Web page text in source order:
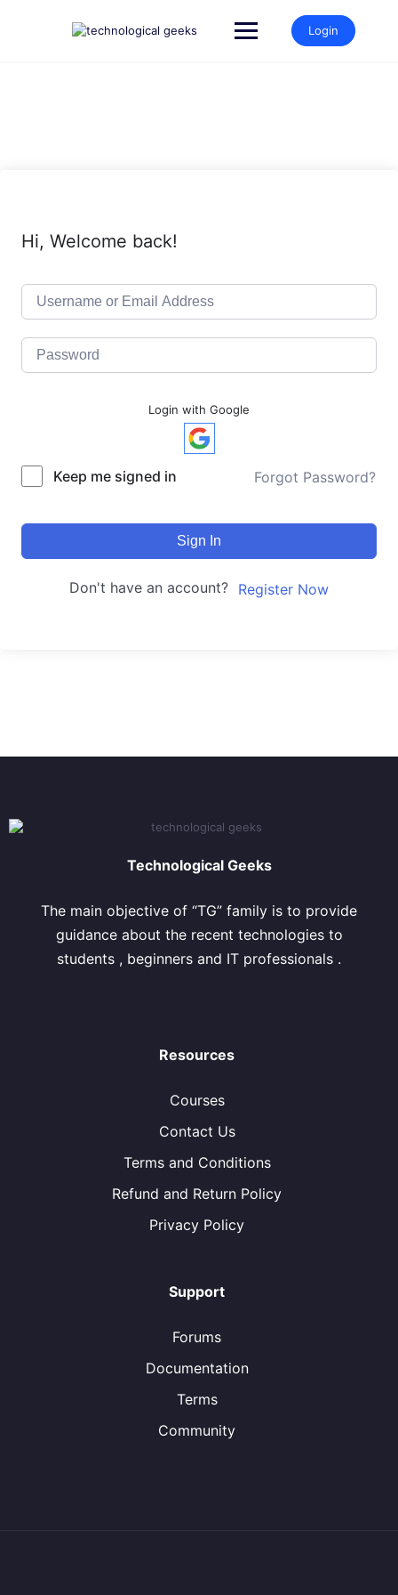
Login
Hi, Welcome back!
Login with Google
Keep me signed in Forgot Password?
Sign In
Don't have an account? Register Now
Technological Geeks
The main objective of “TG” family is to provide
guidance about the recent technologies to
students , beginners and IT professionals .
Resources
Courses
Contact Us
Terms and Conditions
Refund and Return Policy
Privacy Policy
Support
Forums
Documentation
Terms
Community